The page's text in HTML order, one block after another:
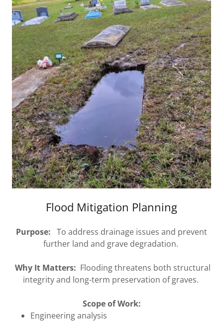
Flood Mitigation Planning
Purpose: To address drainage issues and prevent
further land and grave degradation.
Why It Matters: Flooding threatens both structural
integrity and long-term preservation of graves.
Scope of Work:
Engineering analysis